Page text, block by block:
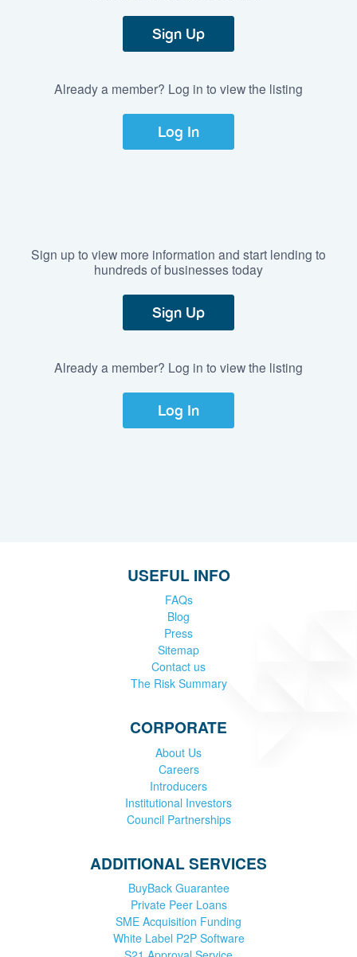
Sign Up
Already a member? Log in to view the listing
Log In
Sign up to view more information and start lending to
hundreds of businesses today
Sign Up
Already a member? Log in to view the listing
Log In
USEFUL INFO
FAQs
Blog
Press
Sitemap
Contact us
The Risk Summary
CORPORATE
About Us
Careers
Introducers
Institutional Investors
Council Partnerships
ADDITIONAL SERVICES
BuyBack Guarantee
Private Peer Loans
SME Acquisition Funding
White Label P2P Software